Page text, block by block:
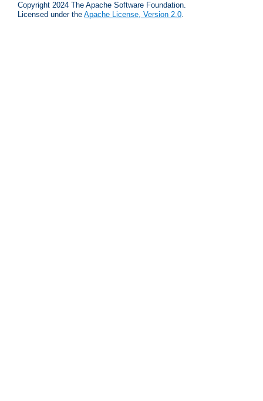
Copyright 2024 The Apache Software Foundation.
Licensed under the Apache License, Version 2.0.